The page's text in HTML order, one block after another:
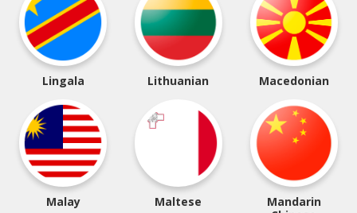
Lingala Lithuanian Macedonian
Malay Maltese
Mandarin